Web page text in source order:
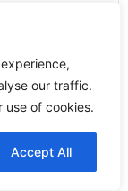
our traffic.
use of cookies.
Accept All